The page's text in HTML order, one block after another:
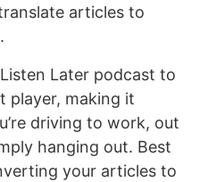
articles to
Later podcast to
player, making it
driving to work, out
hanging out. Best
your articles to